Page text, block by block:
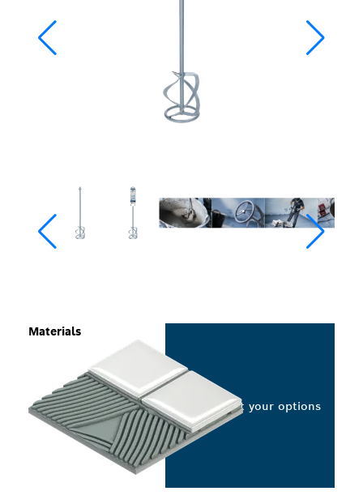
Materials
Select your options